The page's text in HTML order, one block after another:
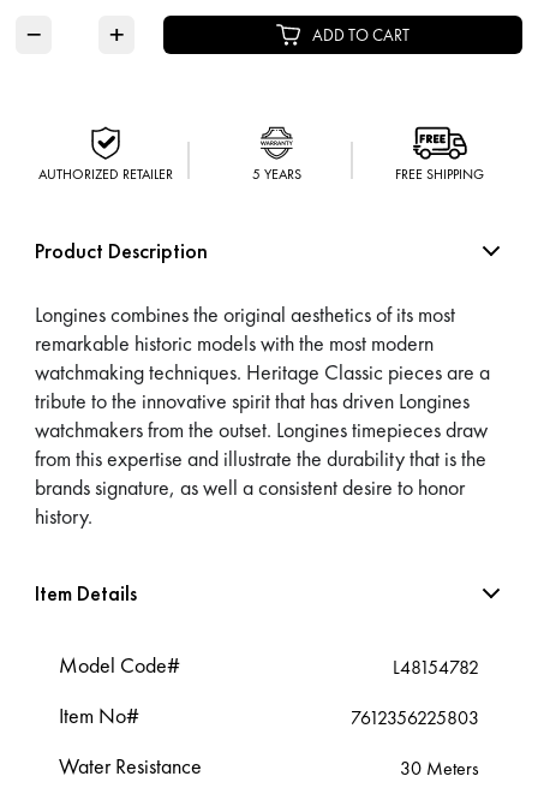
− + ADD TO CART
AUTHORIZED RETAILER 5 YEARS FREE SHIPPING
Product Description
Longines combines the original aesthetics of its most
remarkable historic models with the most modern
watchmaking techniques. Heritage Classic pieces are a
tribute to the innovative spirit that has driven Longines
watchmakers from the outset. Longines timepieces draw
from this expertise and illustrate the durability that is the
brands signature, as well a consistent desire to honor
history.
Item Details
Model Code# L48154782
Item No# 7612356225803
Water Resistance 30 Meters